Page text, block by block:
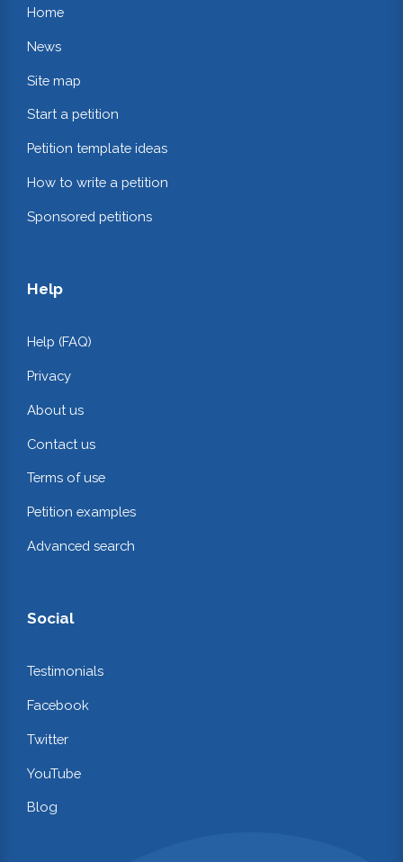
Home
News
Site map
Start a petition
Petition template ideas
How to write a petition
Sponsored petitions
Help
Help (FAQ)
Privacy
About us
Contact us
Terms of use
Petition examples
Advanced search
Social
Testimonials
Facebook
Twitter
YouTube
Blog